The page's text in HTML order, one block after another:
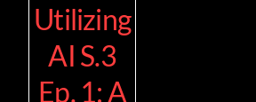
Utilizing
AI S.3
Ep. 1: A